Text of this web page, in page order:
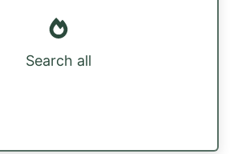
Search all